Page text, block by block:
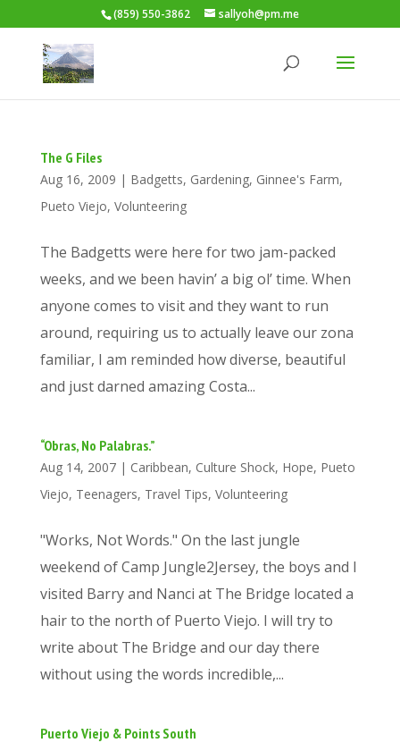
(859) 550-3862 sallyoh@pm.me
The G Files
Aug 16, 2009 | Badgetts, Gardening, Ginnee's Farm,
Pueto Viejo, Volunteering
The Badgetts were here for two jam-packed
weeks, and we been havin’ a big ol’ time. When
anyone comes to visit and they want to run
around, requiring us to actually leave our zona
familiar, I am reminded how diverse, beautiful
and just darned amazing Costa...
“Obras, No Palabras.”
Aug 14, 2007| Caribbean, Culture Shock, Hope, Pueto
Viejo, Teenagers, Travel Tips, Volunteering
"Works, Not Words." On the last jungle
weekend of Camp Jungle2Jersey, the boys and I
visited Barry and Nanci at The Bridge located a
hair to the north of Puerto Viejo. I will try to
write about The Bridge and our day there
without using the words incredible,...
Puerto Viejo & Points South